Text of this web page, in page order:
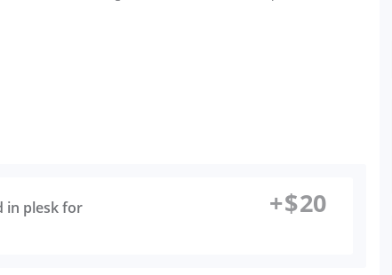
in plesk for +$20